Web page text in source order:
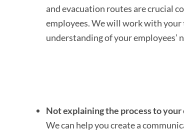
and evacuation routes are crucial
employees. We will work with your
understanding of your employees’
Not explaining the process to your
We can help you create a